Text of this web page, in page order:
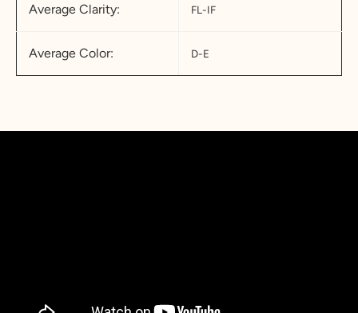
Average Clarity: FL-IF
Average Color: D-E